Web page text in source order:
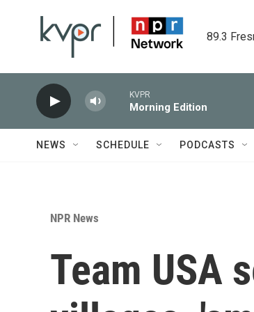
89.3
KVPR
Morning Edition
NEWS SCHEDULE PODCASTS
NPR News
Team USA